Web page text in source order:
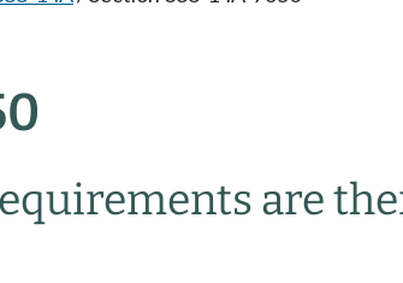
are